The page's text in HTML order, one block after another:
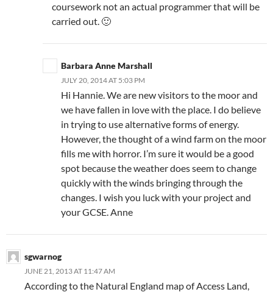
coursework not an actual programmer that will be
carried out. 🙂
Barbara Anne Marshall
JULY 20, 2014 AT 5:03 PM
Hi Hannie. We are new visitors to the moor and
we have fallen in love with the place. I do believe
in trying to use alternative forms of energy.
However, the thought of a wind farm on the moor
fills me with horror. I’m sure it would be a good
spot because the weather does seem to change
quickly with the winds bringing through the
changes. I wish you luck with your project and
your GCSE. Anne
sgwarnog
JUNE 21, 2013 AT 11:47 AM
According to the Natural England map of Access Land,